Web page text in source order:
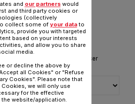
the instructions and user
and our partnerswould
and third party cookies or
(collectively
collect some of your datato
provide you with targeted
based on your interests
and allow you to share
media.
or decline the above by
all Cookies" or "Refuse
Cookies". Please note that
we will only use
for the effective
website/application.